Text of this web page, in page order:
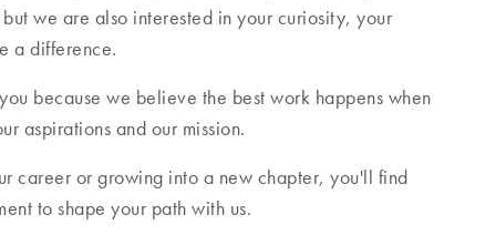
we are also interested in your curiosity, your
a difference.
because we believe the best work happens when
aspirations and our mission.
career or growing into a new chapter, you'll find
to shape your path with us.